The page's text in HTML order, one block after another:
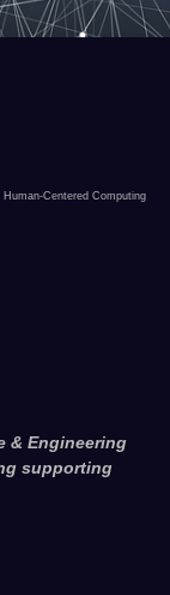
Centered Computing
& Engineering
supporting